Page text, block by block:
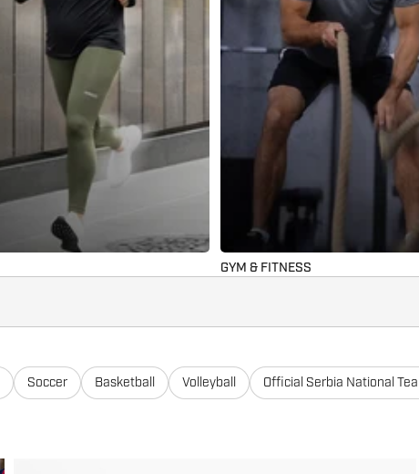
GYM & FITNESS
Soccer Basketball Volleyball Official Serbia National